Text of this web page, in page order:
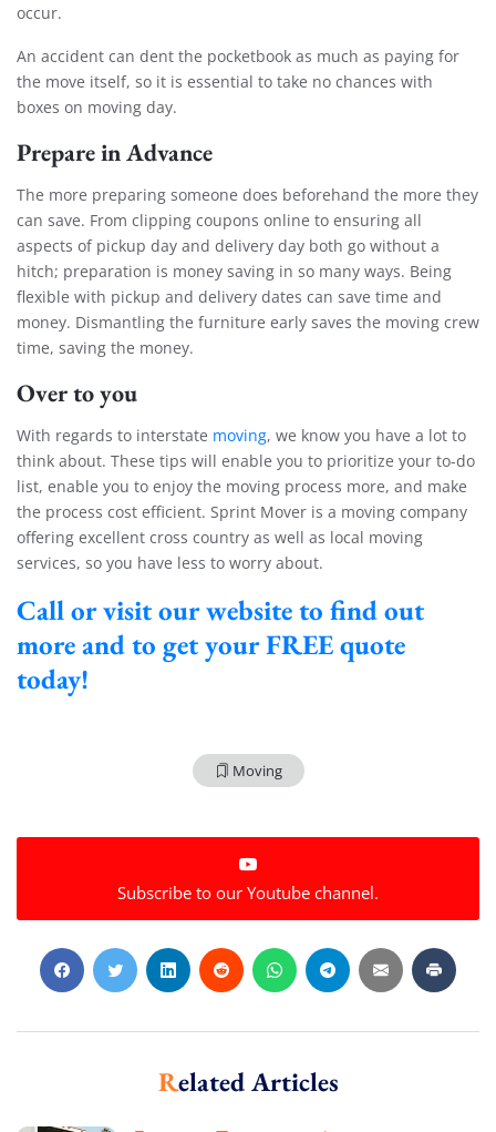
occur.
An accident can dent the pocketbook as much as paying for
the move itself, so it is essential to take no chances with
boxes on moving day.
Prepare in Advance
The more preparing someone does beforehand the more they
can save. From clipping coupons online to ensuring all
aspects of pickup day and delivery day both go without a
hitch; preparation is money saving in so many ways. Being
flexible with pickup and delivery dates can save time and
money. Dismantling the furniture early saves the moving crew
time, saving the money.
Over to you
With regards to interstate moving, we know you have a lot to
think about. These tips will enable you to prioritize your to-do
list, enable you to enjoy the moving process more, and make
the process cost efficient. Sprint Mover is a moving company
offering excellent cross country as well as local moving
services, so you have less to worry about.
Call or visit our website to find out
more and to get your FREE quote
today!
Moving
Subscribe to our Youtube channel.
Related Articles